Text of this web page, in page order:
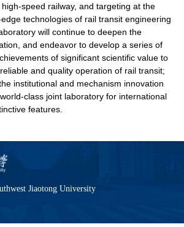
speed railway, and targeting at the
technologies of rail transit engineering
will continue to deepen the
and endeavor to develop a series of
of significant scientific value to
and quality operation of rail transit;
institutional and mechanism innovation
class joint laboratory for international
features.
Jiaotong University